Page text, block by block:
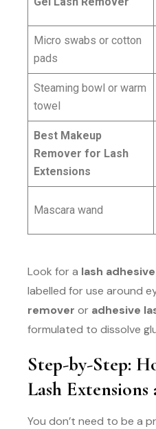
Micro swabs or cotton
pads
Steaming bowl or warm
towel
Best Makeup
Remover for Lash
Extensions
Mascara wand
Look for a lash
labelled for use around
remover or adhesive
formulated to dissolve
Step-by-Step:
Lash
You don’t need to be a